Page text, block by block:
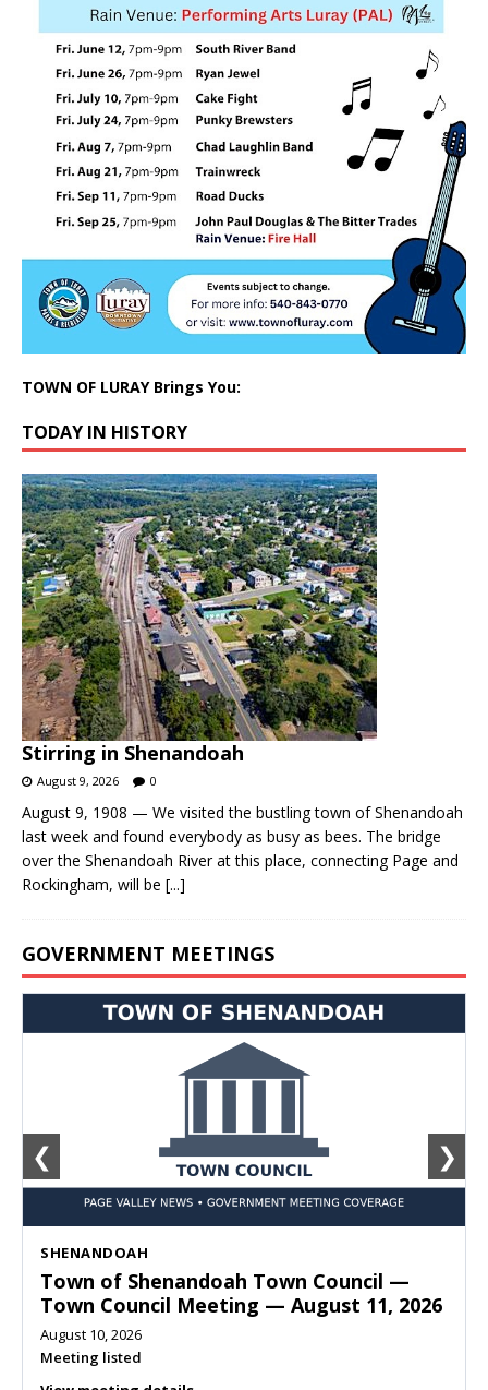
TOWN OF LURAY Brings You:
TODAY IN HISTORY
Stirring in Shenandoah
August 9, 2026 0
August 9, 1908 — We visited the bustling town of Shenandoah
last week and found everybody as busy as bees. The bridge
over the Shenandoah River at this place, connecting Page and
Rockingham, will be [...]
GOVERNMENT MEETINGS
SHENANDOAH
Town of Shenandoah Town Council —
Town Council Meeting — August 11, 2026
August 10, 2026
Meeting listed
❮ ❯